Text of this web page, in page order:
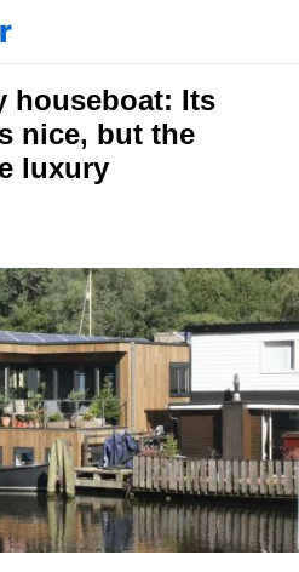
houseboat: Its
nice, but the
luxury